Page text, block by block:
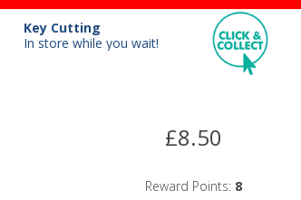
Key Cutting
In store while you wait!
£8.50
Reward Points: 8